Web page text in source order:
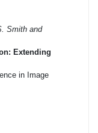
Smith and
Extending
in Image